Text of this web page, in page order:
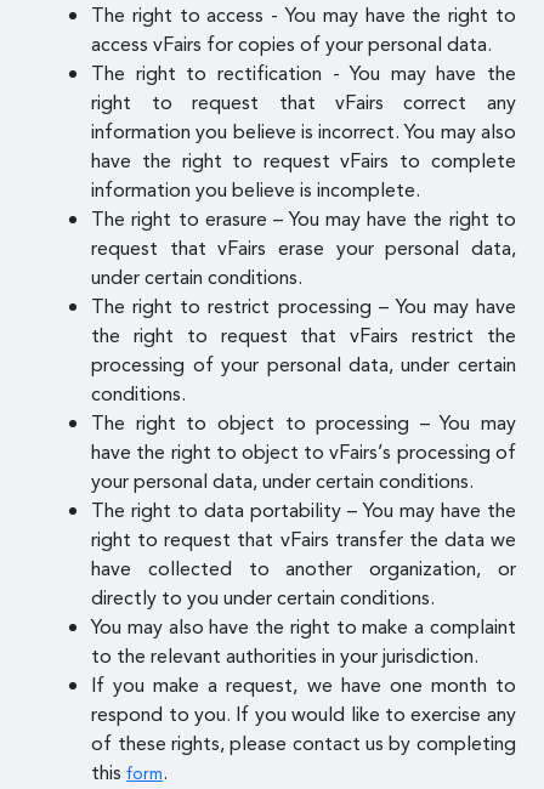
The right to access - You may have the right to
access vFairs for copies of your personal data.
The right to rectification - You may have the
right to request that vFairs correct any
information you believe is incorrect. You may also
have the right to request vFairs to complete
information you believe is incomplete.
The right to erasure – You may have the right to
request that vFairs erase your personal data,
under certain conditions.
The right to restrict processing – You may have
the right to request that vFairs restrict the
processing of your personal data, under certain
conditions.
The right to object to processing – You may
have the right to object to vFairs’s processing of
your personal data, under certain conditions.
The right to data portability – You may have the
right to request that vFairs transfer the data we
have collected to another organization, or
directly to you under certain conditions.
You may also have the right to make a complaint
to the relevant authorities in your jurisdiction.
If you make a request, we have one month to
respond to you. If you would like to exercise any
of these rights, please contact us by completing
thisform.